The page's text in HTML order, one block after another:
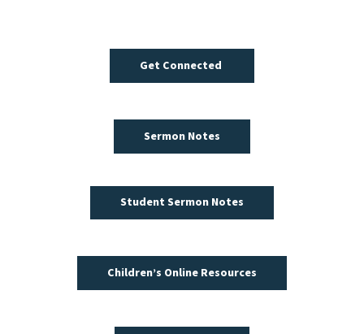
Get Connected
Sermon Notes
Student Sermon Notes
Children’s Online Resources